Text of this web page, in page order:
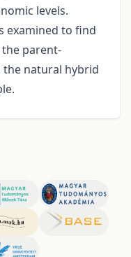
levels.
examined to find
the parent-
natural hybrid